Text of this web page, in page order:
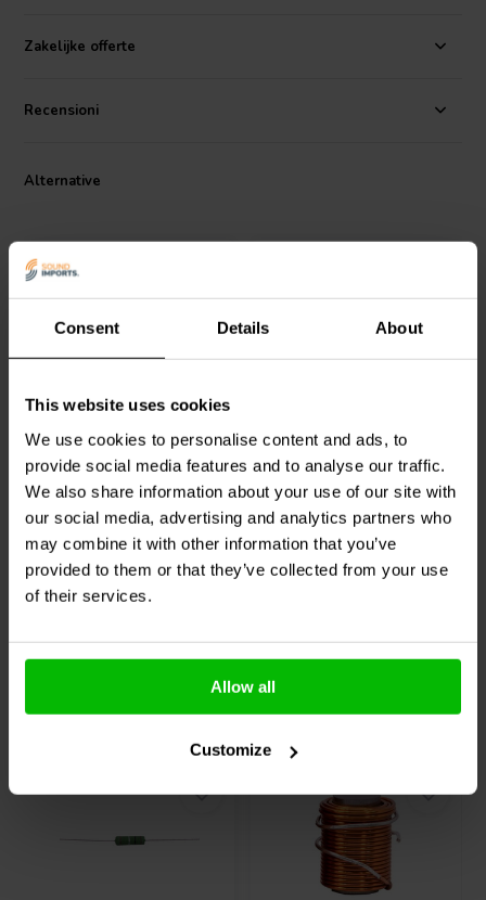
Consent Details About
This website uses cookies
We use cookies to personalise content and ads, to
provide social media features and to analyse our traffic.
We also share information about your use of our site with
our social media, advertising and analytics partners who
may combine it with other information that you’ve
provided to them or that they’ve collected from your use
of their services.
Allow all
Customize
bring your D270Ph-S and WG270Ph compression drivers back to
well suited for vocal reproduction and midrange clarity in
This diaphragm features a Kapton former paired with a 50.8 mm
maintain consistent performance even in demanding PA and sound
reinforcement environments.
allowing technicians and DIY audio enthusiasts to restore driver
new.
Zakelijke offerte
Recensioni
Alternative
Jantzen Audio000-5508 |
AWG
1
klantbeoordelingen
10+ Disponibile
17 AWG
1
klantbeoordelingen
10+ Disponibile